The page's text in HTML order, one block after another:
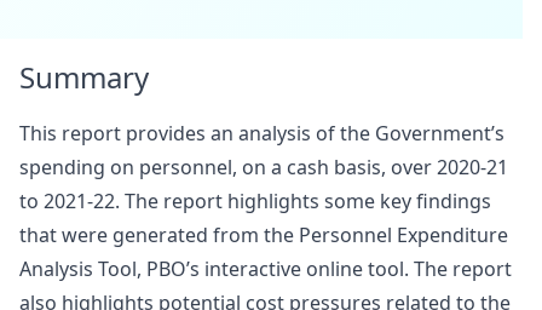
Summary
This report provides an analysis of the Government’s
spending on personnel, on a cash basis, over 2020-21
to 2021-22. The report highlights some key findings
that were generated from the Personnel Expenditure
Analysis Tool, PBO’s interactive online tool. The report
also highlights potential cost pressures related to the